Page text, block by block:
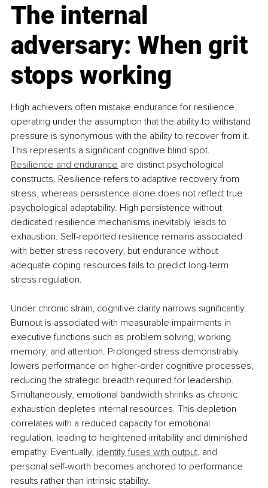
The internal
adversary: When grit
stops working
High achievers often mistake endurance for resilience,
operating under the assumption that the ability to withstand
pressure is synonymous with the ability to recover from it.
This represents a significant cognitive blind spot.
Resilience and endurance are distinct psychological
constructs. Resilience refers to adaptive recovery from
stress, whereas persistence alone does not reflect true
psychological adaptability. High persistence without
dedicated resilience mechanisms inevitably leads to
exhaustion. Self-reported resilience remains associated
with better stress recovery, but endurance without
adequate coping resources fails to predict long-term
stress regulation.
Under chronic strain, cognitive clarity narrows significantly.
Burnout is associated with measurable impairments in
executive functions such as problem solving, working
memory, and attention. Prolonged stress demonstrably
lowers performance on higher-order cognitive processes,
reducing the strategic breadth required for leadership.
Simultaneously, emotional bandwidth shrinks as chronic
exhaustion depletes internal resources. This depletion
correlates with a reduced capacity for emotional
regulation, leading to heightened irritability and diminished
empathy. Eventually, identity fuses with output, and
personal self-worth becomes anchored to performance
results rather than intrinsic stability.